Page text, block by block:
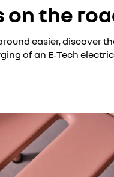
the
easier, discover
of an E‑Tech